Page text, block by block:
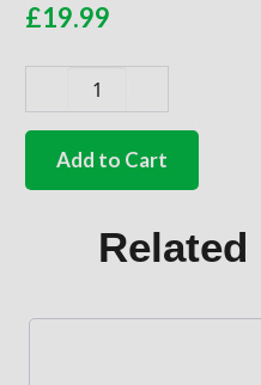
£19.99
quality
BlackAdd to Cart